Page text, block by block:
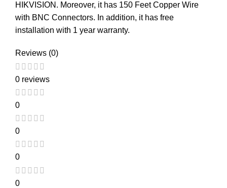
HIKVISION. Moreover, it has 150 Feet Copper Wire
with BNC Connectors. In addition, it has free
installation with 1 year warranty.
Reviews (0)
0 reviews
0
0
0
0